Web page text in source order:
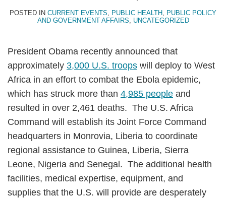
Topics
POSTED IN CURRENT EVENTS, PUBLIC HEALTH, PUBLIC POLICY
AND GOVERNMENT AFFAIRS, UNCATEGORIZED
President Obama recently announced that
approximately 3,000 U.S. troops will deploy to West
Africa in an effort to combat the Ebola epidemic,
which has struck more than 4,985 people and
resulted in over 2,461 deaths. The U.S. Africa
Command will establish its Joint Force Command
headquarters in Monrovia, Liberia to coordinate
regional assistance to Guinea, Liberia, Sierra
Leone, Nigeria and Senegal. The additional health
facilities, medical expertise, equipment, and
supplies that the U.S. will provide are desperately